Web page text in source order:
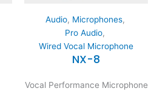
Audio, Microphones,
Pro Audio,
Wired Vocal Microphone
NX-8
Vocal Performance Microphone